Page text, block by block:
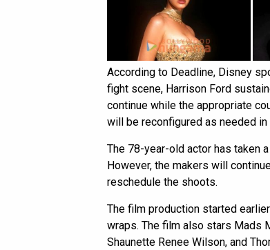
According to Deadline, Disney
fight scene, Harrison Ford
continue while the appropriate
will be reconfigured as needed in
The 78-year-old actor has taken
However, the makers will
reschedule the shoots.
The film production started
wraps. The film also stars Mads
Shaunette Renee Wilson, and